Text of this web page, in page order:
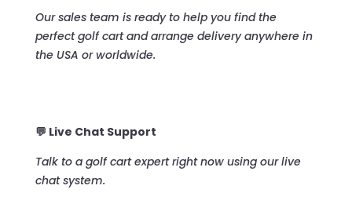
Our sales team is ready to help you find the
perfect golf cart and arrange delivery anywhere in
the USA or worldwide.
💬 Live Chat Support
Talk to a golf cart expert right now using our live
chat system.